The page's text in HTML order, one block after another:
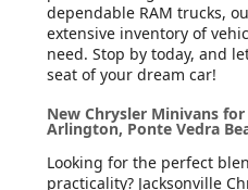
dependable RAM trucks,
extensive inventory of
need. Stop by today, and
seat of your dream car!
New Chrysler Minivans
Arlington, Ponte Vedra
Looking for the perfect
practicality? Jacksonville